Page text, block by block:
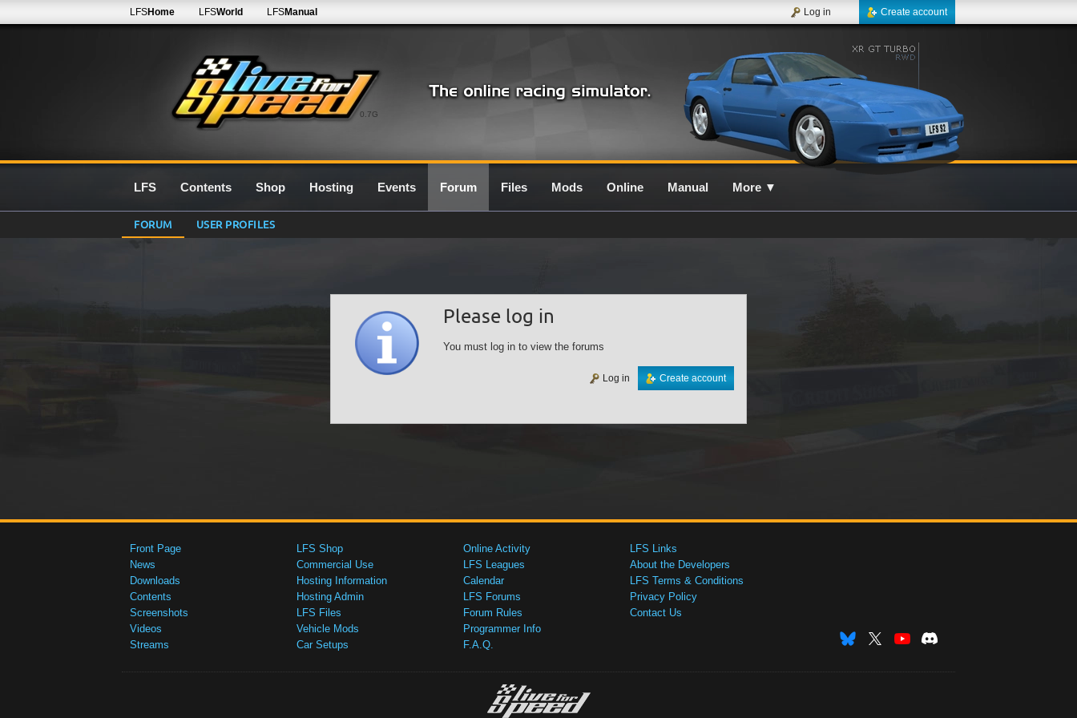
0.7G
LFSHome LFSWorld LFSManual Create account
Log in
LFS Contents Shop Hosting Events Forum Files Mods Online Manual More ▼
FORUM USER PROFILES
Please log in
You must log in to view the forums
Create account
Log in
Front Page
News
Downloads
Contents
Screenshots
Videos
Streams
LFS Shop
Commercial Use
Hosting Information
Hosting Admin
LFS Files
Vehicle Mods
Car Setups
Online Activity
LFS Leagues
Calendar
LFS Forums
Forum Rules
Programmer Info
F.A.Q.
LFS Links
About the Developers
LFS Terms & Conditions
Privacy Policy
Contact Us